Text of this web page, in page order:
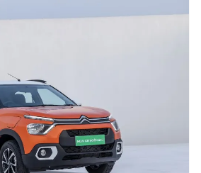
City in India with prices starting at Rs 11.49 lakh